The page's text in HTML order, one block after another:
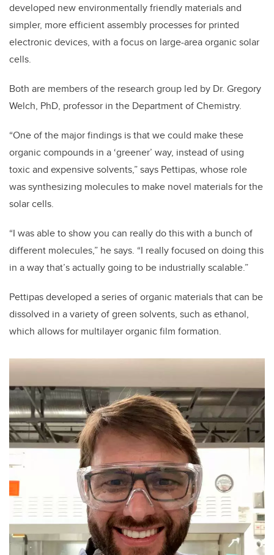
developed new environmentally friendly materials and
simpler, more efficient assembly processes for printed
electronic devices, with a focus on large-area organic solar
cells.
Both are members of the research group led by Dr. Gregory
Welch, PhD, professor in the Department of Chemistry.
“One of the major findings is that we could make these
organic compounds in a ‘greener’ way, instead of using
toxic and expensive solvents,” says Pettipas, whose role
was synthesizing molecules to make novel materials for the
solar cells.
“I was able to show you can really do this with a bunch of
different molecules,” he says. “I really focused on doing this
in a way that’s actually going to be industrially scalable.”
Pettipas developed a series of organic materials that can be
dissolved in a variety of green solvents, such as ethanol,
which allows for multilayer organic film formation.